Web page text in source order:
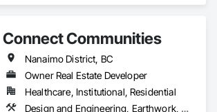
Connect Communities
Nanaimo District, BC
Owner Real Estate Developer
Healthcare, Institutional, Residential
Design and Engineering, Earthwork, Electrical Design and Engineering, Estimating, Excavation and Fill, Fences and Gates, Final Cleaning, Finish Carpentry, Flooring, Geotechnical Investigations, Grading, Healthcare Equipment, Heating Ventilating and Air Conditioning HVAC, Interior Design, Irrigation, Kennels and Animal Shelters, Mobile Earth Moving Equipment, Retaining Walls, Roadway Construction, Security Detection Alarm and Monitoring, Sidewalks, Signage, Site Clearing, Surveying, Turf and Grasses